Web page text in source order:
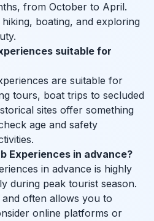
from October to April.
boating, and exploring
suitable for
are suitable for
tours, boat trips to secluded
sites offer something
age and safety
Experiences in advance?
in advance is highly
during peak tourist season.
often allows you to
online platforms or